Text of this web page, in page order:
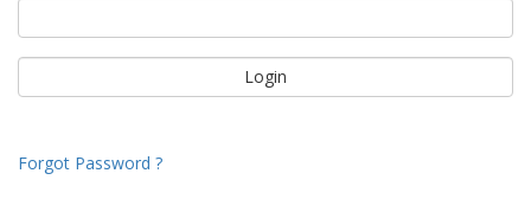
Forgot Password ?